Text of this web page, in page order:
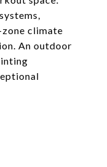
climate
An outdoor